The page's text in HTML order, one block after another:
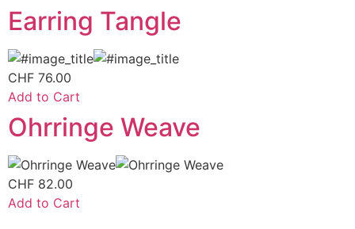
Earring Tangle
CHF 76.00
Add to Cart
Ohrringe Weave
CHF 82.00
Add to Cart